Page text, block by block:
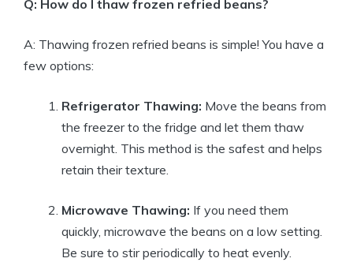
Q: How do I thaw frozen refried beans?
A: Thawing frozen refried beans is simple! You have a
few options:
Refrigerator Thawing: Move the beans from
the freezer to the fridge and let them thaw
overnight. This method is the safest and helps
retain their texture.
Microwave Thawing: If you need them
quickly, microwave the beans on a low setting.
Be sure to stir periodically to heat evenly.